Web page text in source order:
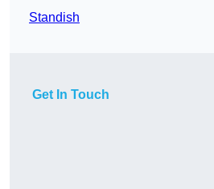
Standish
Get In Touch